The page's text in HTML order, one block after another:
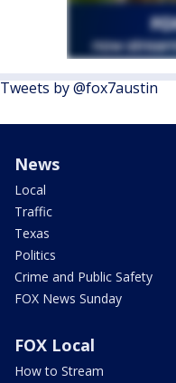
Tweets by @fox7austin
News
Local
Traffic
Texas
Politics
Crime and Public Safety
FOX News Sunday
FOX Local
How to Stream